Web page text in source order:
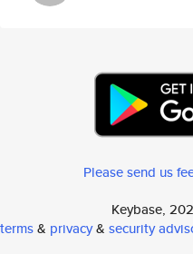
Please send us
Keybase,
terms& privacy& security